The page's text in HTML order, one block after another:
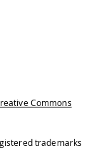
Commons
trademarks